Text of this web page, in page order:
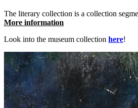
The literary collection is a collection
More information
Look into the museum collection here!